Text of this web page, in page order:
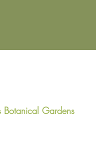
Botanical Gardens